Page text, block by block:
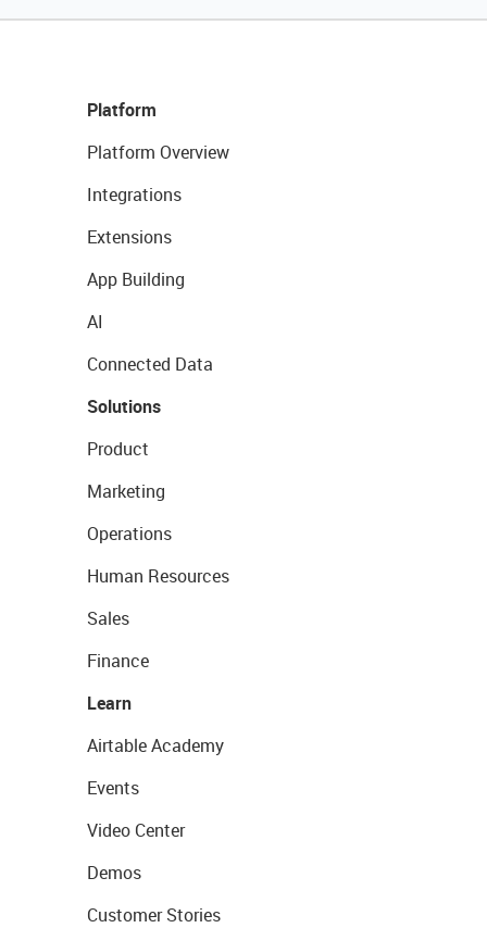
Platform
Platform Overview
Integrations
Extensions
App Building
AI
Connected Data
Solutions
Product
Marketing
Operations
Human Resources
Sales
Finance
Learn
Airtable Academy
Events
Video Center
Demos
Customer Stories